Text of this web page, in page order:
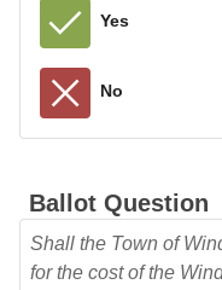
Yes
No
Ballot Question
Shall the Town of
for the cost of the